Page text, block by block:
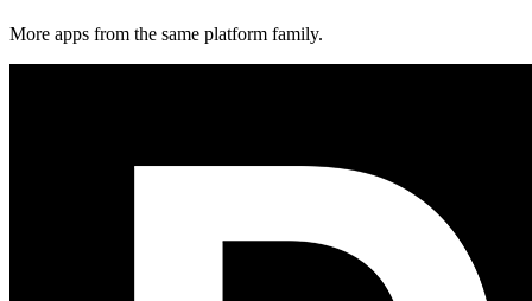
More apps from the same platform family.